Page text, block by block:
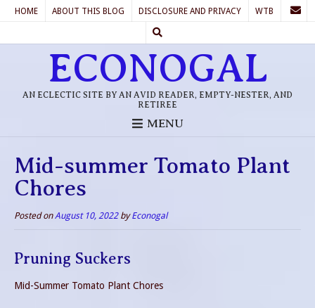
HOME ABOUT THIS BLOG DISCLOSURE AND PRIVACY WTB
ECONOGAL
AN ECLECTIC SITE BY AN AVID READER, EMPTY-NESTER, AND
RETIREE
MENU
Mid-summer Tomato Plant
Chores
Posted onAugust 10, 2022byEconogal
Pruning Suckers
Mid-Summer Tomato Plant Chores